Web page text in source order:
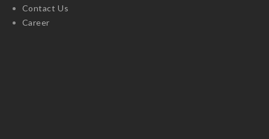
Contact Us
Career